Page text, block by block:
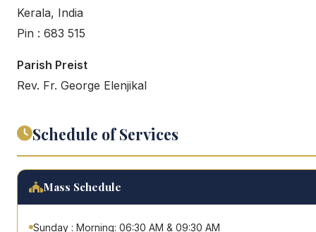
Kerala, India
Pin : 683 515
Parish Preist
Rev. Fr. George Elenjikal
Schedule of Services
Mass Schedule
Sunday : Morning: 06:30 AM & 09:30 AM